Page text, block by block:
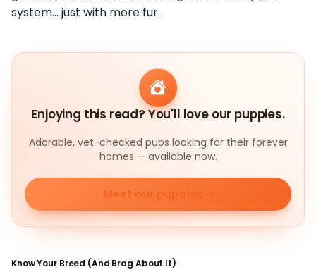
system… just with more fur.
Enjoying this read? You'll love our puppies.
Adorable, vet-checked pups looking for their forever
homes — available now.
Meet our puppies
Know Your Breed (And Brag About It)